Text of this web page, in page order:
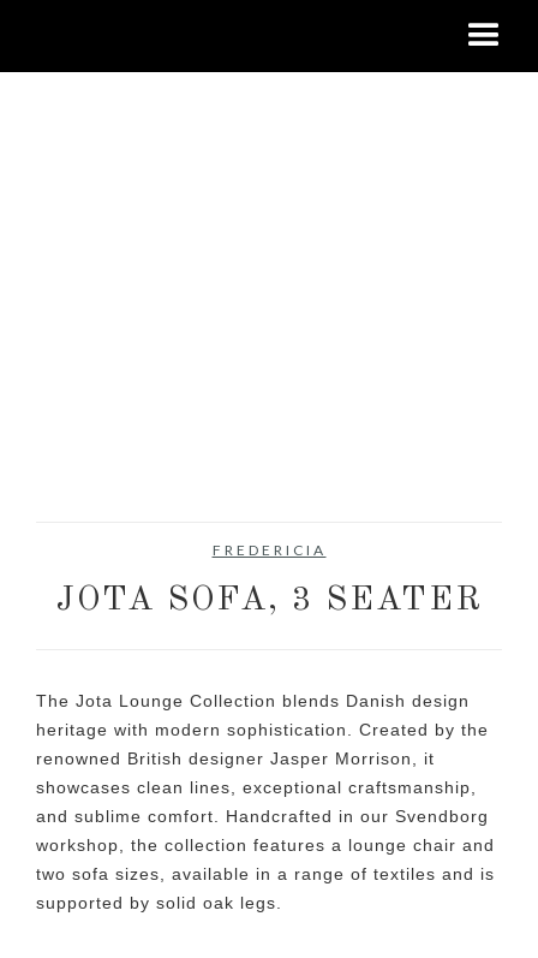
FREDERICIA
JOTA SOFA, 3 SEATER
The Jota Lounge Collection blends Danish design
heritage with modern sophistication. Created by the
renowned British designer Jasper Morrison, it
showcases clean lines, exceptional craftsmanship,
and sublime comfort. Handcrafted in our Svendborg
workshop, the collection features a lounge chair and
two sofa sizes, available in a range of textiles and is
supported by solid oak legs.